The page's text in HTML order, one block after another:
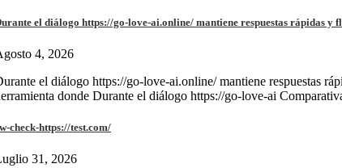
el diálogo https://go-love-ai.online/ mantiene respuestas rápidas y
4, 2026
el diálogo https://go-love-ai.online/ mantiene respuestas
donde Durante el diálogo https://go-love-ai
check-https://test.com/
31, 2026